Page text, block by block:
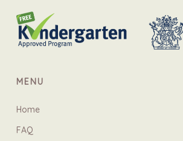
MENU
Home
FAQ